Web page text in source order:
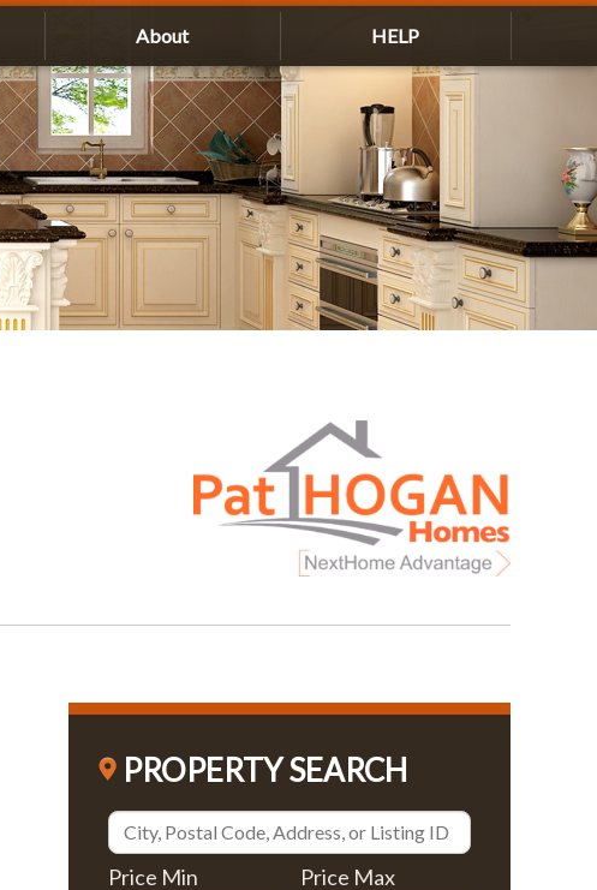
About HELP
PROPERTY SEARCH
Price Min Price Max